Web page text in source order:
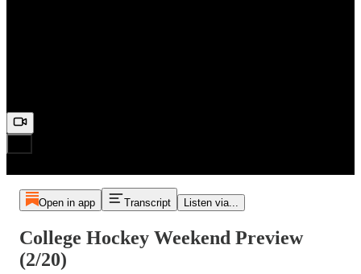
Open in app Transcript Listen via...
College Hockey Weekend Preview
(2/20)